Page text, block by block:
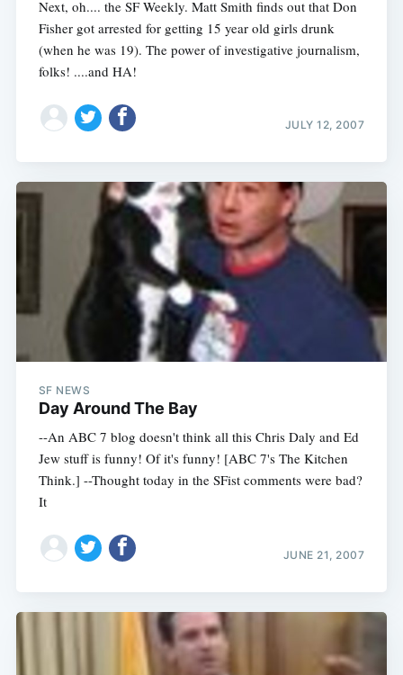
Next, oh.... the SF Weekly. Matt Smith finds out that Don
Fisher got arrested for getting 15 year old girls drunk
(when he was 19). The power of investigative journalism,
folks! ....and HA!
JULY 12, 2007
SF NEWS
Day Around The Bay
--An ABC 7 blog doesn't think all this Chris Daly and Ed
Jew stuff is funny! Of it's funny! [ABC 7's The Kitchen
Think.] --Thought today in the SFist comments were bad?
It
JUNE 21, 2007